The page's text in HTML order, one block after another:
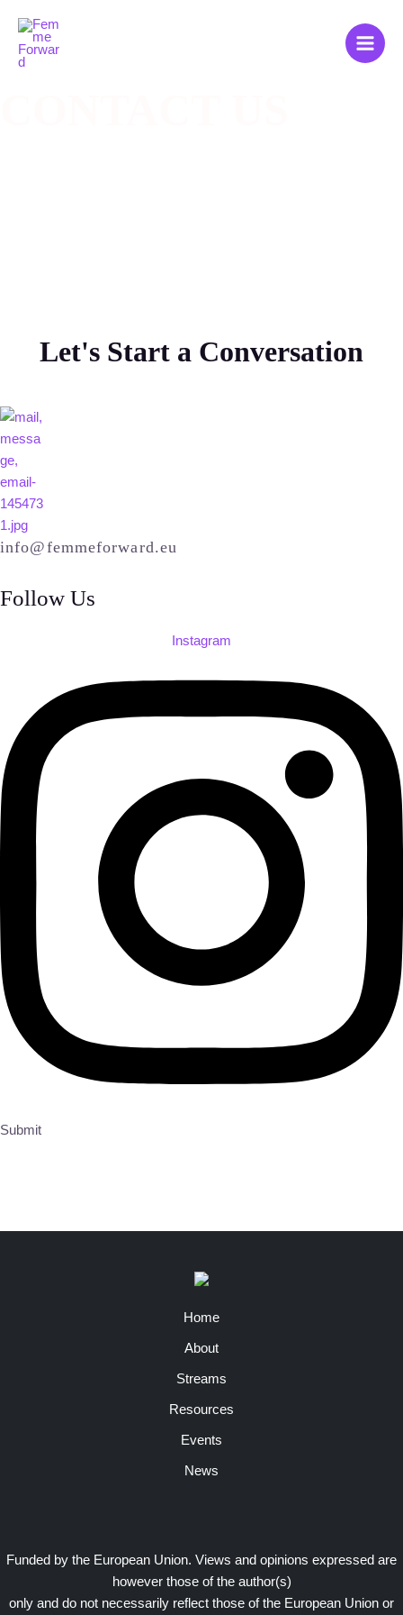
Inhalt
springen
Menu
Let's Start a Conversation
info@femmeforward.eu
Follow Us
Instagram
Submit
Home
About
Streams
Resources
Events
News
Funded by the European Union. Views and opinions expressed are
however those of the author(s)
only and do not necessarily reflect those of the European Union or